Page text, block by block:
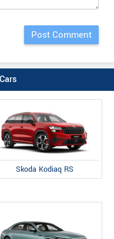
Skoda Kodiaq RS